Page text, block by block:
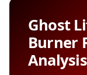
Ghost
Burner